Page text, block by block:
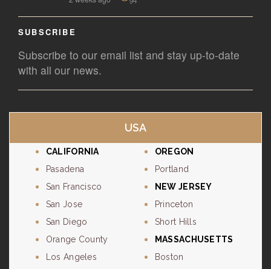
SUBSCRIBE
Subscribe to our email list and stay up-to-date
with all our news.
USA
CALIFORNIA
Pasadena
San Francisco
San Jose
San Diego
Orange County
Los Angeles
OREGON
Portland
NEW JERSEY
Princeton
Short Hills
MASSACHUSETTS
Boston